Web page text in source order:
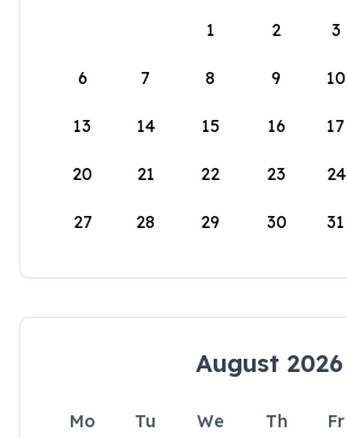
1
2 3
6 7 8 9 10
13 14 15 16 17
20 21 22 23 24
27 28 29 30 31
August 2026
Mo Tu We Th Fr